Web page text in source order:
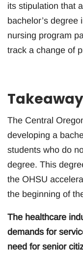
its stipulation that
bachelor’s
nursing program
track a change of
The Central
developing a
students who do
degree. This
the OHSU
the beginning of
The healthcare
demands for
need for senior